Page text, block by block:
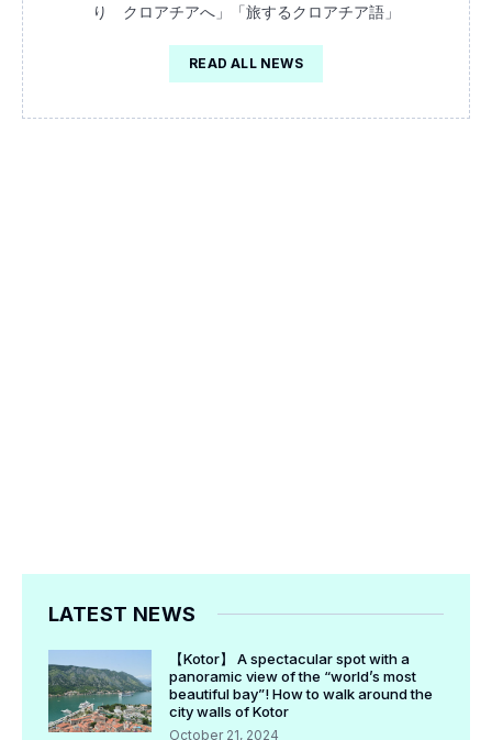
り クロアチアへ」「旅するクロアチア語」
READ ALL NEWS
LATEST NEWS
【Kotor】 A spectacular spot with a
panoramic view of the “world’s most
beautiful bay”! How to walk around the
city walls of Kotor
October 21, 2024